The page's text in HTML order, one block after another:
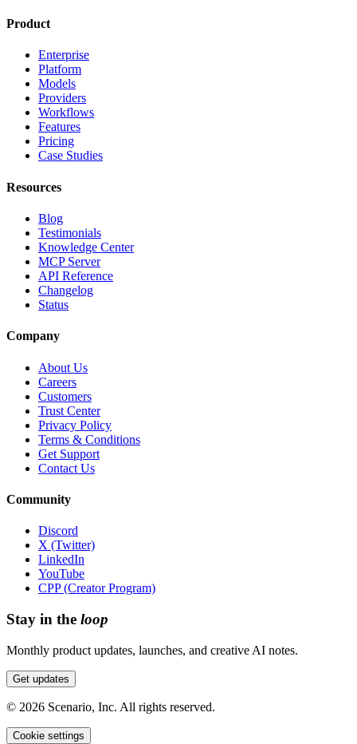
Product
Enterprise
Platform
Models
Providers
Workflows
Features
Pricing
Case Studies
Resources
Blog
Testimonials
Knowledge Center
MCP Server
API Reference
Changelog
Status
Company
About Us
Careers
Customers
Trust Center
Privacy Policy
Terms & Conditions
Get Support
Contact Us
Community
Discord
X (Twitter)
LinkedIn
YouTube
CPP (Creator Program)
Stay in the loop
Monthly product updates, launches, and creative AI notes.
Get updates
© 2026 Scenario, Inc. All rights reserved.
Cookie settings